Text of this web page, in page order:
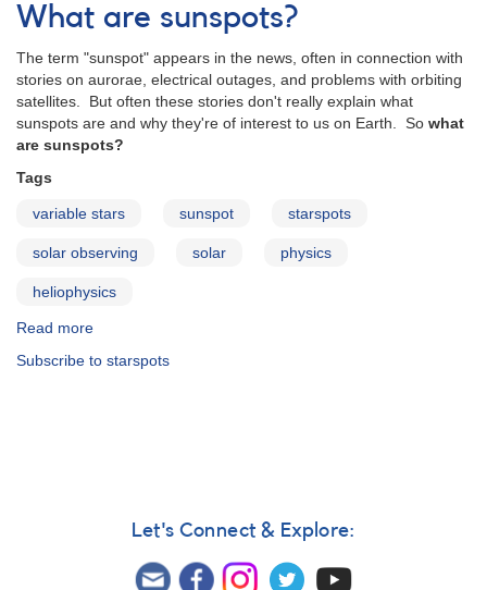
What are sunspots?
The term "sunspot" appears in the news, often in connection with
stories on aurorae, electrical outages, and problems with orbiting
satellites. But often these stories don't really explain what
sunspots are and why they're of interest to us on Earth. So what
are sunspots?
Tags
variable stars sunspot starspots
solar observing solar physics
heliophysics
Read more
are
Subscribe to starspots
Let's Connect & Explore: